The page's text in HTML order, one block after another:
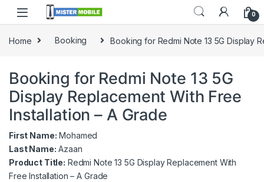
0
Home Booking Booking for Redmi Note 13 5G Display
Booking for Redmi Note 13 5G
Display Replacement With Free
Installation – A Grade
First Name: Mohamed
Last Name: Azaan
Product Title: Redmi Note 13 5G Display Replacement With
Free Installation – A Grade